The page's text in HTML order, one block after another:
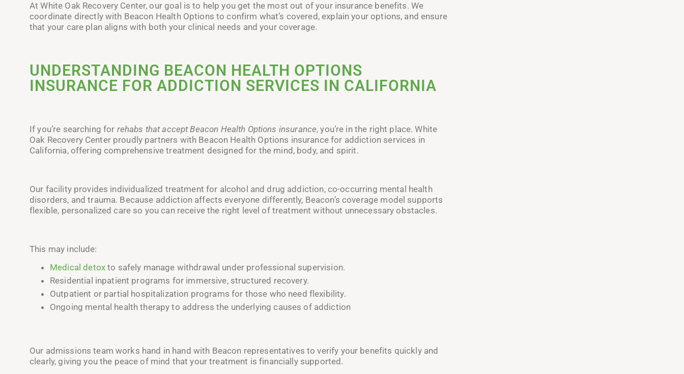
At White Oak Recovery Center, our goal is to help you get the most out of your insurance benefits. We
coordinate directly with Beacon Health Options to confirm what’s covered, explain your options, and ensure
that your care plan aligns with both your clinical needs and your coverage.
UNDERSTANDING BEACON HEALTH OPTIONS
INSURANCE FOR ADDICTION SERVICES IN CALIFORNIA
If you’re searching for rehabs that accept Beacon Health Options insurance, you’re in the right place. White
Oak Recovery Center proudly partners with Beacon Health Options insurance for addiction services in
California, offering comprehensive treatment designed for the mind, body, and spirit.
Our facility provides individualized treatment for alcohol and drug addiction, co-occurring mental health
disorders, and trauma. Because addiction affects everyone differently, Beacon’s coverage model supports
flexible, personalized care so you can receive the right level of treatment without unnecessary obstacles.
This may include:
Medical detoxto safely manage withdrawal under professional supervision.
Residential inpatient programs for immersive, structured recovery.
Outpatient or partial hospitalization programs for those who need flexibility.
Ongoing mental health therapy to address the underlying causes of addiction
Our admissions team works hand in hand with Beacon representatives to verify your benefits quickly and
clearly, giving you the peace of mind that your treatment is financially supported.